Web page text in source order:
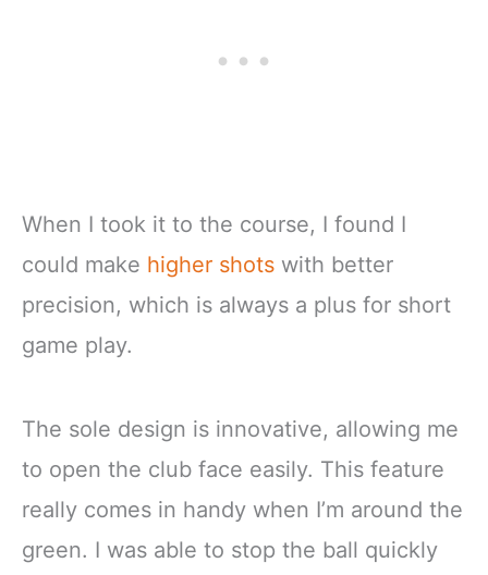
When I took it to the course, I found I
could make higher shots with better
precision, which is always a plus for short
game play.
The sole design is innovative, allowing me
to open the club face easily. This feature
really comes in handy when I’m around the
green. I was able to stop the ball quickly